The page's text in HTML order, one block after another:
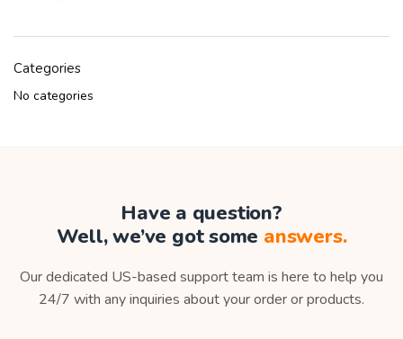
Categories
No categories
Have a question?
Well, we’ve got some answers.
Our dedicated US-based support team is here to help you
24/7 with any inquiries about your order or products.